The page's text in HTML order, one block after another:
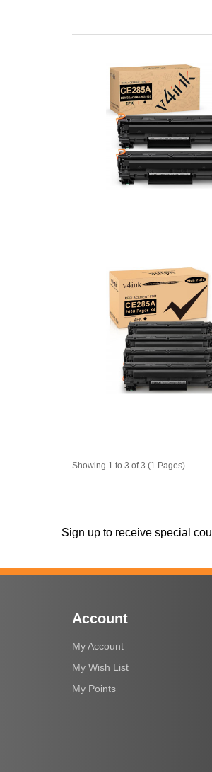
Showing 1 to 3 of 3 (1 Pages)
Sign up to receive special
Account
My Account
My Wish List
My Points